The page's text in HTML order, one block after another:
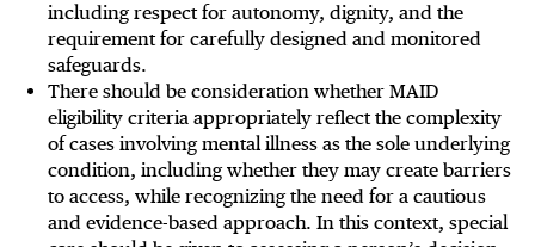
including respect for autonomy, dignity, and the
requirement for carefully designed and monitored
safeguards.
There should be consideration whether MAID
eligibility criteria appropriately reflect the complexity
of cases involving mental illness as the sole underlying
condition, including whether they may create barriers
to access, while recognizing the need for a cautious
and evidence-based approach. In this context, special